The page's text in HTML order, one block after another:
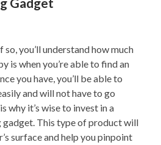
you’ll understand how much
is when you’re able to find an
you have, you’ll be able to
and will not have to go
why it’s wise to invest in a
This type of product will
surface and help you pinpoint